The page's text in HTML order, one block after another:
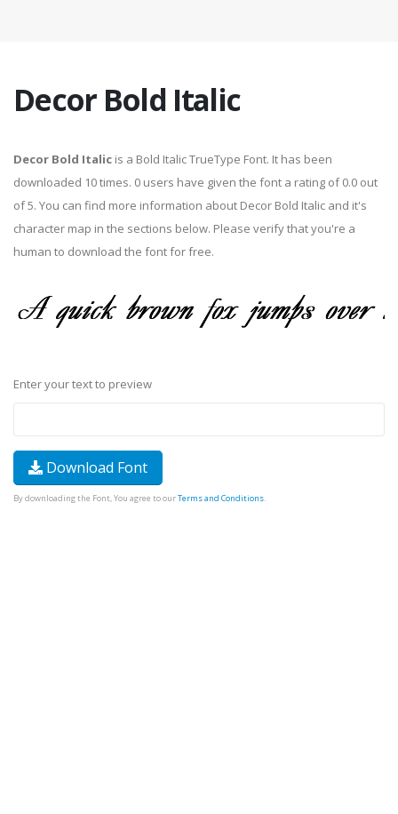
Decor Bold Italic
Decor Bold Italic is a Bold Italic TrueType Font. It has been
downloaded 10 times. 0 users have given the font a rating of 0.0 out
of 5. You can find more information about Decor Bold Italic and it's
character map in the sections below. Please verify that you're a
human to download the font for free.
Enter your text to preview
Download Font
By downloading the Font, You agree to ourTerms and Conditions.